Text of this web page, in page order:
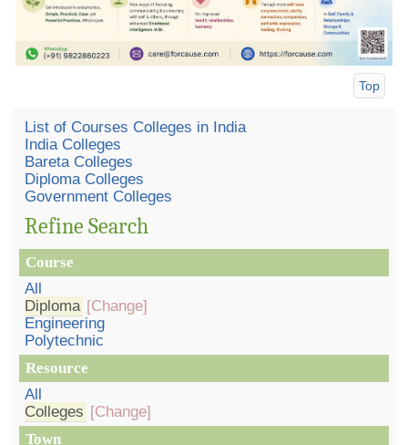
Top
List of Courses Colleges in India
India Colleges
Bareta Colleges
Diploma Colleges
Government Colleges
Refine Search
Course
All
Diploma [Change]
Engineering
Polytechnic
Resource
All
Colleges [Change]
Town